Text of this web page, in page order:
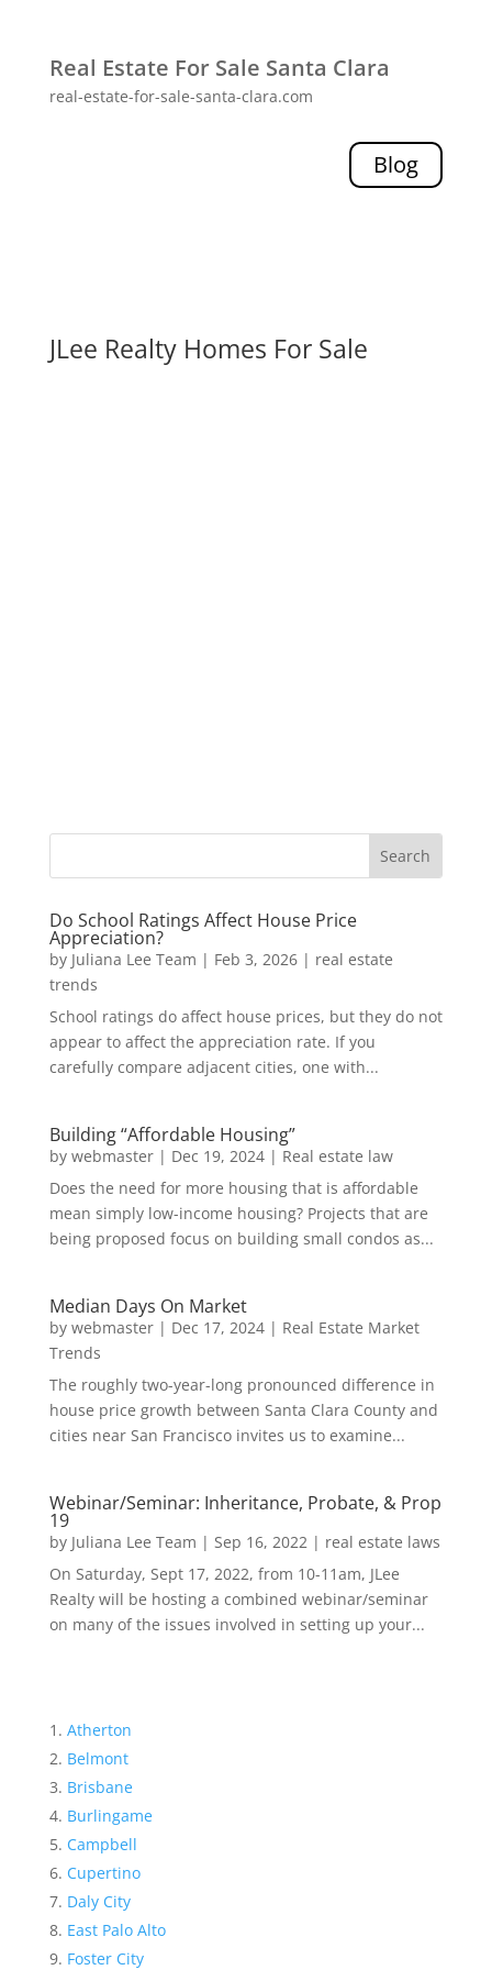
Real Estate For Sale Santa Clara
real-estate-for-sale-santa-clara.com
Blog
JLee Realty Homes For Sale
Do School Ratings Affect House Price
Appreciation?
by Juliana Lee Team | Feb 3, 2026| real estate
trends
School ratings do affect house prices, but they do not
appear to affect the appreciation rate. If you
carefully compare adjacent cities, one with...
Building “Affordable Housing”
by webmaster| Dec 19, 2024| Real estate law
Does the need for more housing that is affordable
mean simply low-income housing? Projects that are
being proposed focus on building small condos as...
Median Days On Market
by webmaster| Dec 17, 2024| Real Estate Market
Trends
The roughly two-year-long pronounced difference in
house price growth between Santa Clara County and
cities near San Francisco invites us to examine...
Webinar/Seminar: Inheritance, Probate, & Prop
19
by Juliana Lee Team | Sep 16, 2022| real estate laws
On Saturday, Sept 17, 2022, from 10-11am, JLee
Realty will be hosting a combined webinar/seminar
on many of the issues involved in setting up your...
Atherton
Belmont
Brisbane
Burlingame
Campbell
Cupertino
Daly City
East Palo Alto
Foster City